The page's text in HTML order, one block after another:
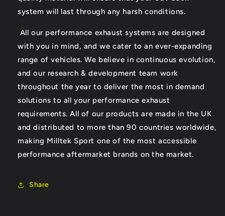
system will last through any harsh conditions.
All our performance exhaust systems are designed
with you in mind, and we cater to an ever-expanding
range of vehicles. We believe in continuous evolution,
and our research & development team work
throughout the year to deliver the most in demand
solutions to all your performance exhaust
requirements. All of our products are made in the UK
and distributed to more than 90 countries worldwide,
making Milltek Sport one of the most accessible
performance aftermarket brands on the market.
Share